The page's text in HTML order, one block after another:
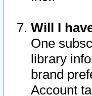
Will I
One
library
brand
Account